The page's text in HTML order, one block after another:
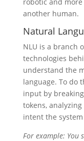
another human.
Natural
NLU is a branch
technologies
understand the
language. To do
input by
tokens,
intent the
For example: You